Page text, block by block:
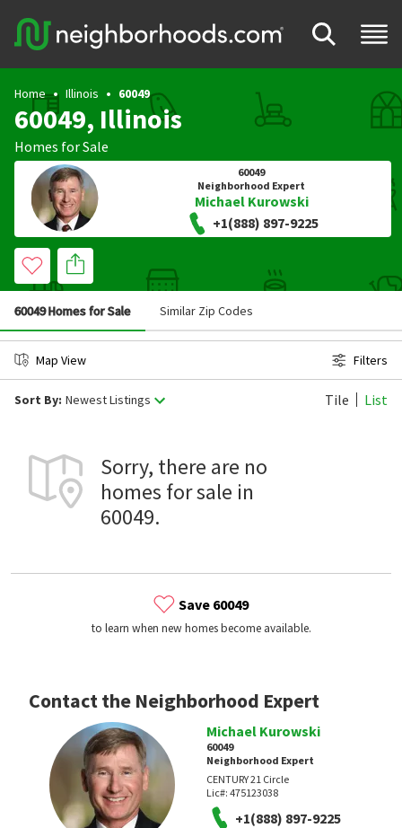
Home Illinois 60049
60049, Illinois
Homes for Sale
60049
Neighborhood Expert
Michael Kurowski
+1(888) 897-9225
60049 Homes for Sale Similar Zip Codes
Map View Filters
Sort By: Newest Listings Tile List
Sorry, there are no
homes for sale in
60049.
Save 60049
to learn when new homes become available.
Contact the Neighborhood Expert
Michael Kurowski
60049
Neighborhood Expert
CENTURY 21 Circle
Lic#: 475123038
+1(888) 897-9225